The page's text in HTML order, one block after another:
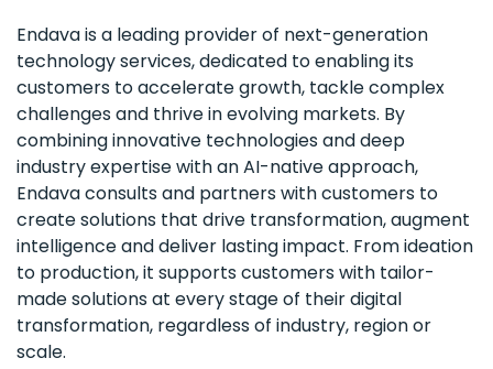
Endava is a leading provider of next-generation
technology services, dedicated to enabling its
customers to accelerate growth, tackle complex
challenges and thrive in evolving markets. By
combining innovative technologies and deep
industry expertise with an AI-native approach,
Endava consults and partners with customers to
create solutions that drive transformation, augment
intelligence and deliver lasting impact. From ideation
to production, it supports customers with tailor-
made solutions at every stage of their digital
transformation, regardless of industry, region or
scale.